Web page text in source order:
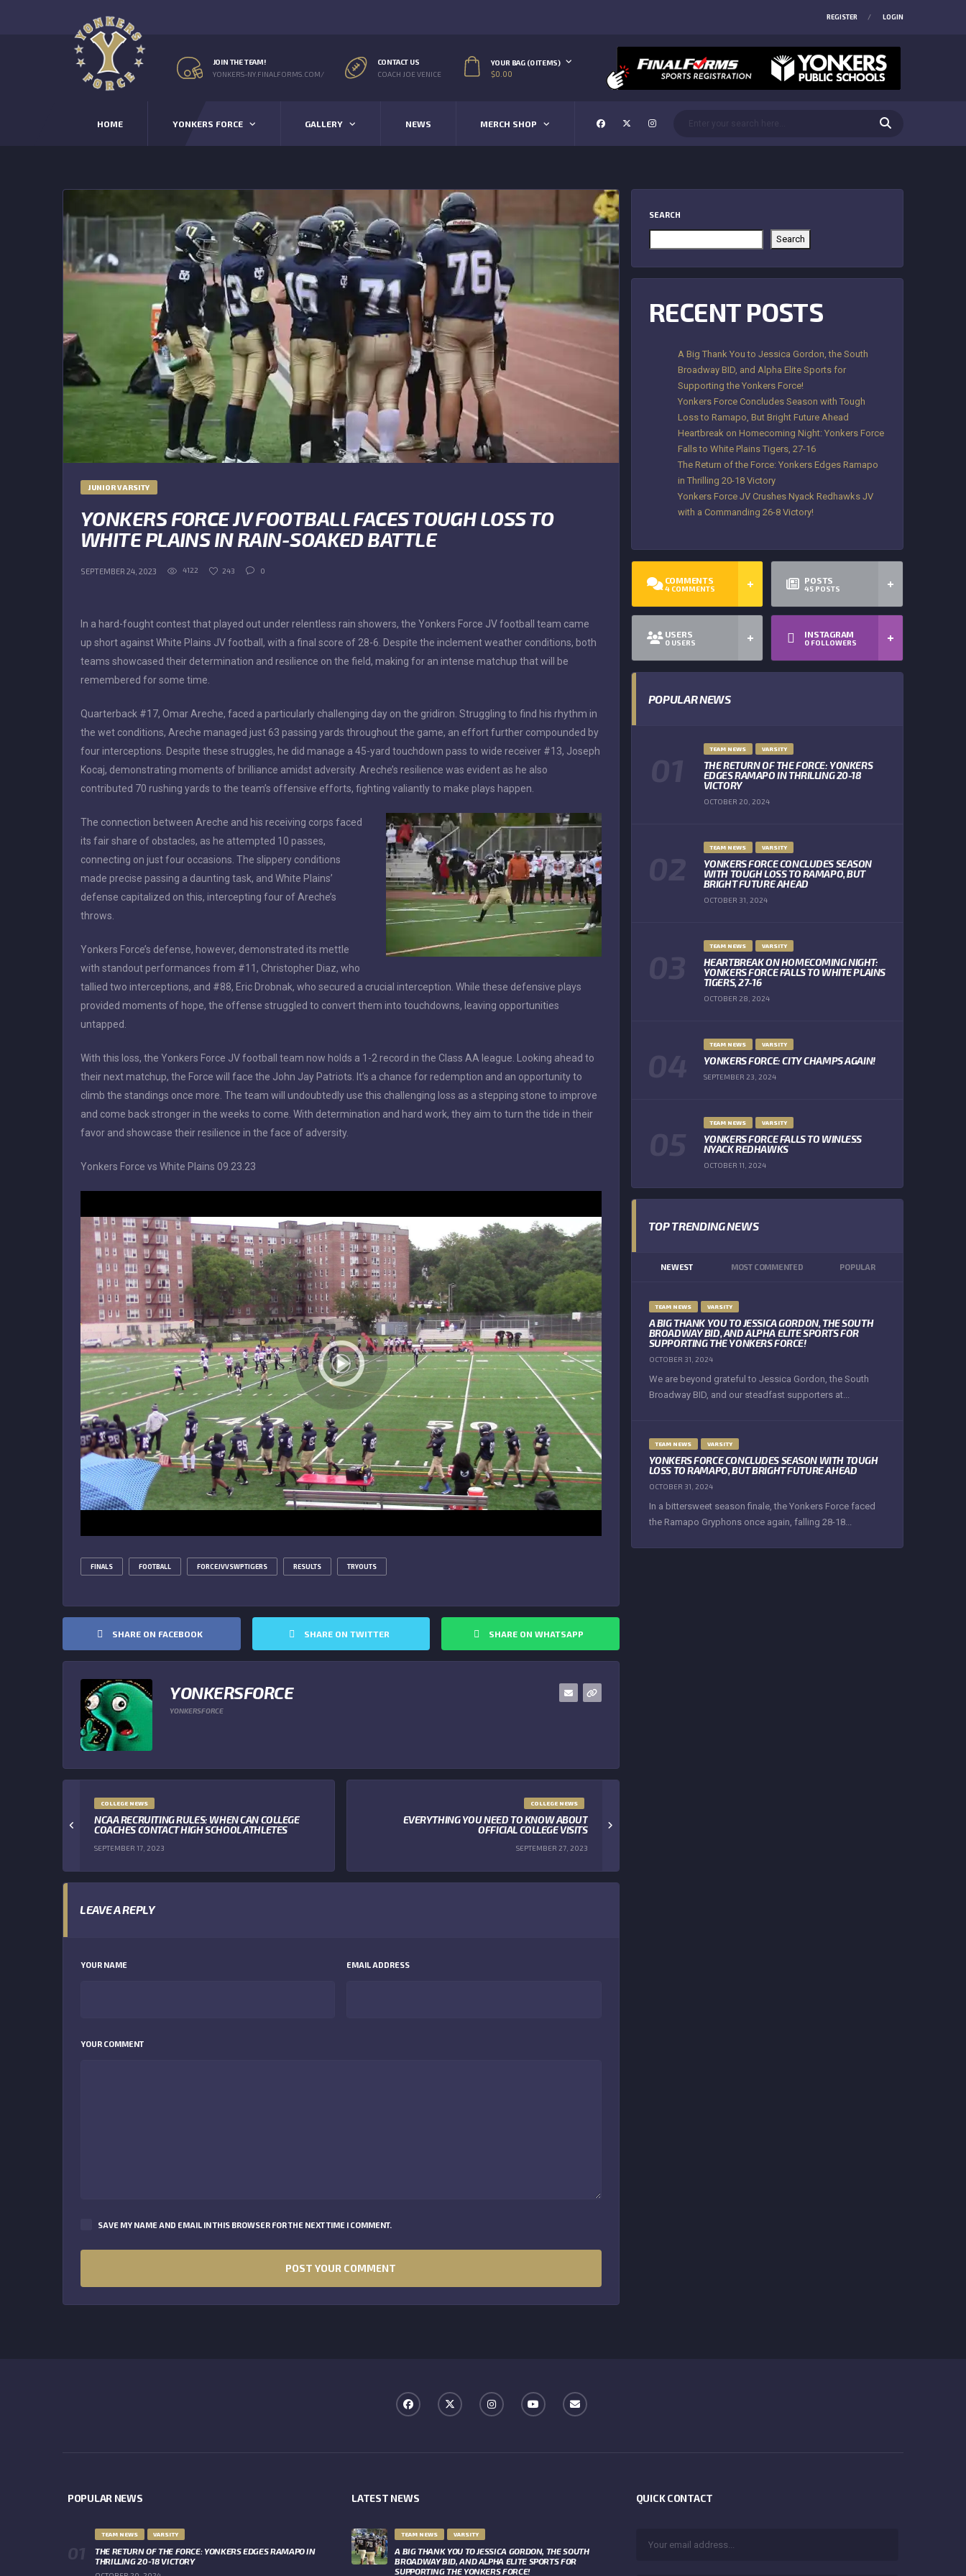
REGISTER LOGIN
JOIN THE TEAM!
YONKERS-NY.FINALFORMS.COM/
CONTACT US
COACH JOE VENICE
YOUR BAG (0 ITEMS)
$0.00
HOME YONKERS FORCE GALLERY NEWS MERCH SHOP
JUNIOR VARSITY
YONKERS FORCE JV FOOTBALL FACES TOUGH LOSS TO
WHITE PLAINS IN RAIN-SOAKED BATTLE
SEPTEMBER 24, 2023 4122 243 0
In a hard-fought contest that played out under relentless rain showers, the Yonkers Force JV football team came
up short against White Plains JV football, with a final score of 28-6. Despite the inclement weather conditions, both
teams showcased their determination and resilience on the field, making for an intense matchup that will be
remembered for some time.
Quarterback #17, Omar Areche, faced a particularly challenging day on the gridiron. Struggling to find his rhythm in
the wet conditions, Areche managed just 63 passing yards throughout the game, an effort further compounded by
four interceptions. Despite these struggles, he did manage a 45-yard touchdown pass to wide receiver #13, Joseph
Kocaj, demonstrating moments of brilliance amidst adversity. Areche’s resilience was evident as he also
contributed 70 rushing yards to the team’s offensive efforts, fighting valiantly to make plays happen.
The connection between Areche and his receiving corps faced
its fair share of obstacles, as he attempted 10 passes,
connecting on just four occasions. The slippery conditions
made precise passing a daunting task, and White Plains’
defense capitalized on this, intercepting four of Areche’s
throws.
Yonkers Force’s defense, however, demonstrated its mettle
with standout performances from #11, Christopher Diaz, who
tallied two interceptions, and #88, Eric Drobnak, who secured a crucial interception. While these defensive plays
provided moments of hope, the offense struggled to convert them into touchdowns, leaving opportunities
untapped.
With this loss, the Yonkers Force JV football team now holds a 1-2 record in the Class AA league. Looking ahead to
their next matchup, the Force will face the John Jay Patriots. It’s a chance for redemption and an opportunity to
climb the standings once more. The team will undoubtedly use this challenging loss as a stepping stone to improve
and come back stronger in the weeks to come. With determination and hard work, they aim to turn the tide in their
favor and showcase their resilience in the face of adversity.
Yonkers Force vs White Plains 09.23.23
FINALS FOOTBALL FORCEJVVSWPTIGERS RESULTS TRYOUTS
SHARE ON FACEBOOK SHARE ON TWITTER SHARE ON WHATSAPP
YONKERSFORCE
YONKERSFORCE
COLLEGE NEWS
NCAA RECRUITING RULES: WHEN CAN COLLEGE
COACHES CONTACT HIGH SCHOOL ATHLETES
SEPTEMBER 17, 2023
COLLEGE NEWS
EVERYTHING YOU NEED TO KNOW ABOUT
OFFICIAL COLLEGE VISITS
SEPTEMBER 27, 2023
LEAVE A REPLY
YOUR NAME EMAIL ADDRESS
YOUR COMMENT
SAVE MY NAME AND EMAIL IN THIS BROWSER FOR THE NEXT TIME I COMMENT.
SEARCH
Search
RECENT POSTS
A Big Thank You to Jessica Gordon, the South
Broadway BID, and Alpha Elite Sports for
Supporting the Yonkers Force!
Yonkers Force Concludes Season with Tough
Loss to Ramapo, But Bright Future Ahead
Heartbreak on Homecoming Night: Yonkers Force
Falls to White Plains Tigers, 27-16
The Return of the Force: Yonkers Edges Ramapo
in Thrilling 20-18 Victory
Yonkers Force JV Crushes Nyack Redhawks JV
with a Commanding 26-8 Victory!
COMMENTS
4COMMENTS
POSTS
45 POSTS
USERS
0USERS
INSTAGRAM
0 FOLLOWERS
POPULAR NEWS
TEAM NEWS VARSITY
THE RETURN OF THE FORCE: YONKERS
EDGES RAMAPO IN THRILLING 20-18
VICTORY
OCTOBER 20, 2024
TEAM NEWS VARSITY
YONKERS FORCE CONCLUDES SEASON
WITH TOUGH LOSS TO RAMAPO, BUT
BRIGHT FUTURE AHEAD
OCTOBER 31, 2024
TEAM NEWS VARSITY
HEARTBREAK ON HOMECOMING NIGHT:
YONKERS FORCE FALLS TO WHITE PLAINS
TIGERS, 27-16
OCTOBER 28, 2024
TEAM NEWS VARSITY
YONKERS FORCE: CITY CHAMPS AGAIN!
SEPTEMBER 23, 2024
TEAM NEWS VARSITY
YONKERS FORCE FALLS TO WINLESS
NYACK REDHAWKS
OCTOBER 11, 2024
TOP TRENDING NEWS
NEWEST MOST COMMENTED POPULAR
TEAM NEWS VARSITY
A BIG THANK YOU TO JESSICA GORDON, THE SOUTH
BROADWAY BID, AND ALPHA ELITE SPORTS FOR
SUPPORTING THE YONKERS FORCE!
OCTOBER 31, 2024
We are beyond grateful to Jessica Gordon, the South
Broadway BID, and our steadfast supporters at...
TEAM NEWS VARSITY
YONKERS FORCE CONCLUDES SEASON WITH TOUGH
LOSS TO RAMAPO, BUT BRIGHT FUTURE AHEAD
OCTOBER 31, 2024
In a bittersweet season finale, the Yonkers Force faced
the Ramapo Gryphons once again, falling 28-18...
POPULAR NEWS
TEAM NEWS VARSITY
THE RETURN OF THE FORCE: YONKERS EDGES RAMAPO IN
THRILLING 20-18 VICTORY
LATEST NEWS
TEAM NEWS VARSITY
A BIG THANK YOU TO JESSICA GORDON, THE SOUTH
BROADWAY BID, AND ALPHA ELITE SPORTS FOR
SUPPORTING THE YONKERS FORCE!
QUICK CONTACT